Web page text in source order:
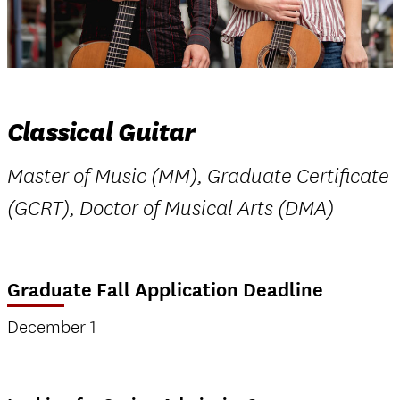
Classical Guitar
Master of Music (MM), Graduate Certificate
(GCRT), Doctor of Musical Arts (DMA)
Graduate Fall Application Deadline
December 1